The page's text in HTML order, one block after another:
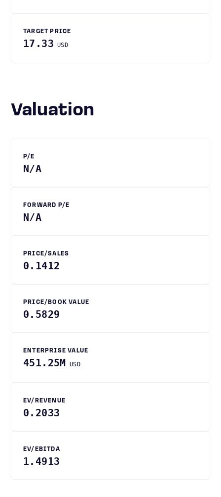
TARGET PRICE
17.33 USD
Valuation
P/E
N/A
FORWARD P/E
N/A
PRICE/SALES
0.1412
PRICE/BOOK VALUE
0.5829
ENTERPRISE VALUE
451.25M USD
EV/REVENUE
0.2033
EV/EBITDA
1.4913